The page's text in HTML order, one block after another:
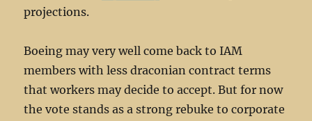
projections.
Boeing may very well come back to IAM
members with less draconian contract terms
that workers may decide to accept. But for now
the vote stands as a strong rebuke to corporate